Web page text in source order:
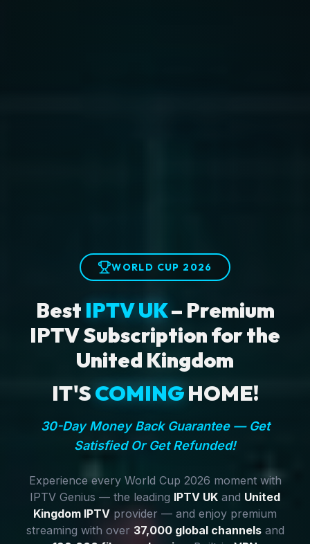
WORLD CUP 2026
Best IPTV UK– Premium
IPTV Subscription for the
United Kingdom
IT'SCOMINGHOME!
30-Day Money Back Guarantee — Get
Satisfied Or Get Refunded!
Experience every World Cup 2026 moment with
IPTV Genius — the leading IPTV UK and United
Kingdom IPTV provider — and enjoy premium
streaming with over 37,000 global channelsand